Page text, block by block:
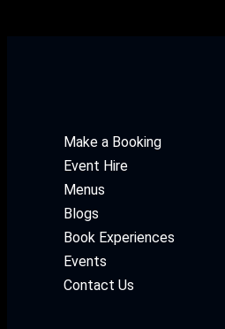
Make a Booking
Event Hire
Menus
Blogs
Book Experiences
Events
Contact Us